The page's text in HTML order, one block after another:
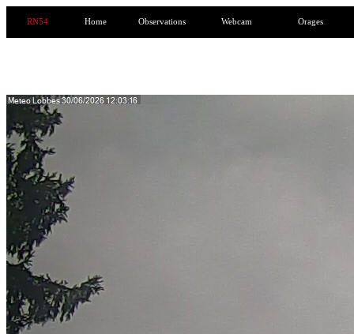
RN54 Home Observations Webcam Orages